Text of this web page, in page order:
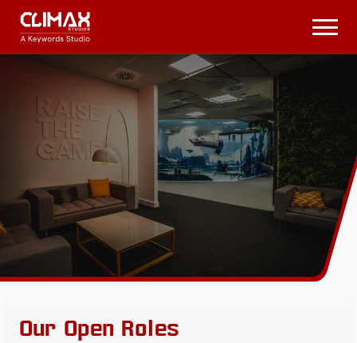
Climax
Studios
Open
Our Open Roles